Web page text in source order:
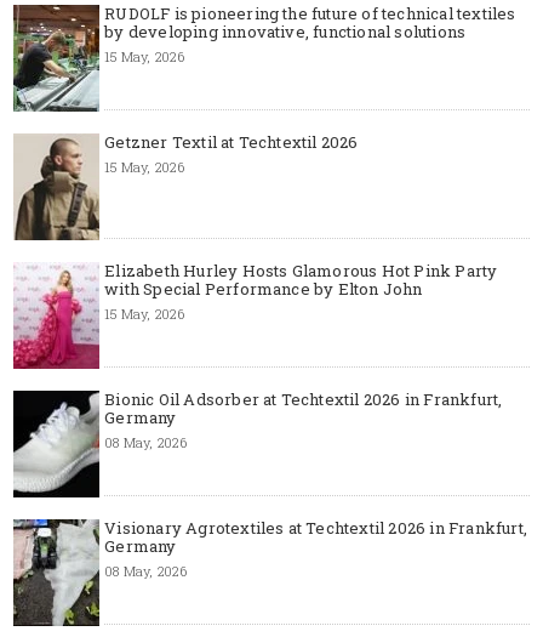
RUDOLF is pioneering the future of technical textiles
by developing innovative, functional solutions
15 May, 2026
Getzner Textil at Techtextil 2026
15 May, 2026
Elizabeth Hurley Hosts Glamorous Hot Pink Party
with Special Performance by Elton John
15 May, 2026
Bionic Oil Adsorber at Techtextil 2026 in Frankfurt,
Germany
08 May, 2026
Visionary Agrotextiles at Techtextil 2026 in Frankfurt,
Germany
08 May, 2026